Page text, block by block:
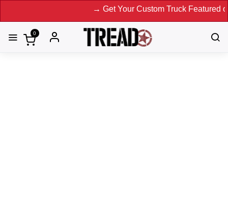
→ Get Your Custom Truck Featured on Print
0